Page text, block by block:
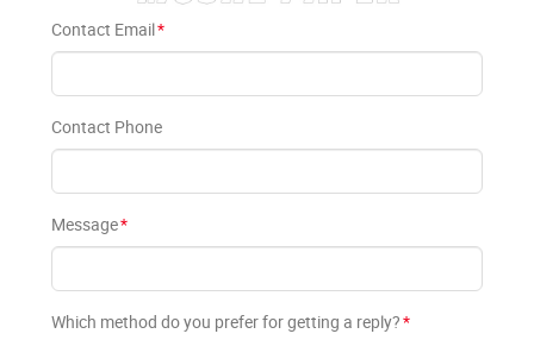
*
Contact Email
Contact Phone
*
Message
*
Which method do you prefer for getting a reply?